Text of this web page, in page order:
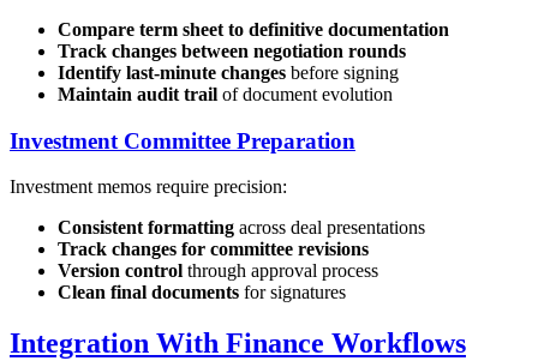
Compare term sheet to definitive documentation
Track changes between negotiation rounds
Identify last-minute changes before signing
Maintain audit trail of document evolution
Investment Committee Preparation
Investment memos require precision:
Consistent formatting across deal presentations
Track changes for committee revisions
Version control through approval process
Clean final documents for signatures
Integration With Finance Workflows